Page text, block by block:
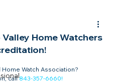
Home Watchers
Watch Association?
call 843-357-6660!